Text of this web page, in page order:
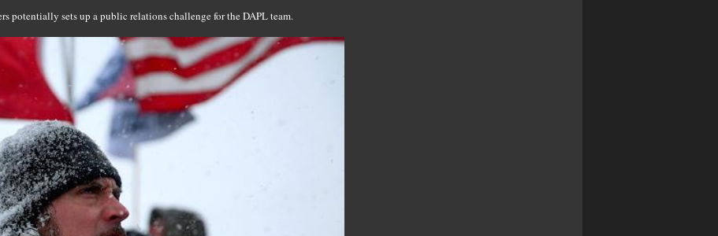
potentially sets up a public relations challenge for the DAPL team.